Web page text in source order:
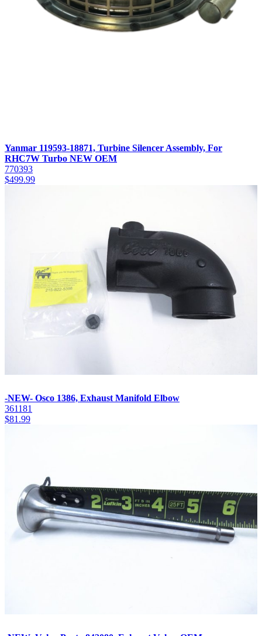
Yanmar 119593-18871, Turbine Silencer Assembly, For
RHC7W Turbo NEW OEM
770393
$499.99
-NEW- Osco 1386, Exhaust Manifold Elbow
361181
$81.99